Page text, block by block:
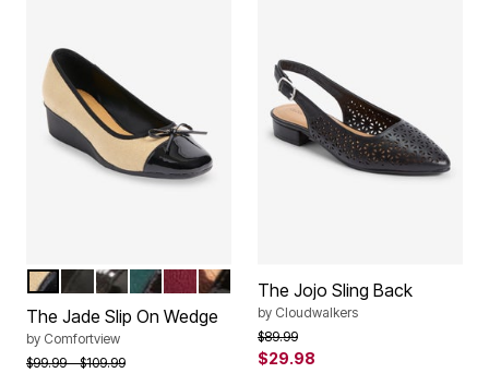
Color Options
NEW NUDE
BLACKHOUNDSTOOTH
EMERALD
WINELEOPARD
The Jade Slip On Wedge
by Comfortview
Price reduced from
$99.99to$109.99
The Jojo Sling Back
by Cloudwalkers
Price reduced from
$89.99to
$29.98